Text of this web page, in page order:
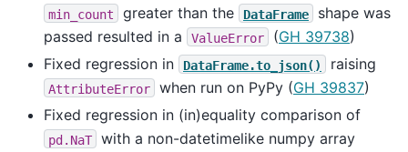
min_count greater than the DataFrame
shape was
passed resulted in a
ValueError (GH 39738)
Fixed regression in
DataFrame.to_json() raising
AttributeError when run on PyPy (GH 39837)
Fixed regression in (in)equality comparison of
pd.NaT
with a non-datetimelike numpy array